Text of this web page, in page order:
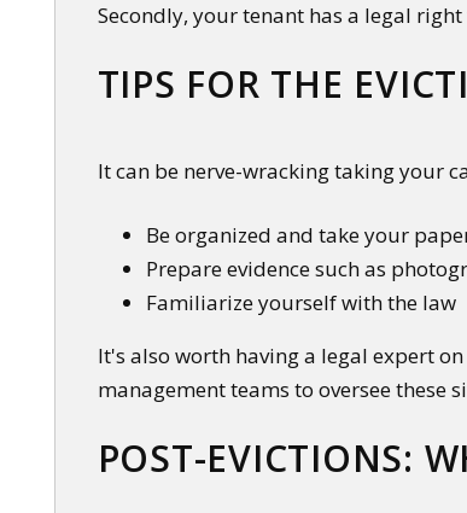
Secondly, your tenant has a legal
TIPS FOR THE
It can be nerve-wracking taking your
Be organized and take your
Prepare evidence such as
Familiarize yourself with the law
It's also worth having a legal expert
management teams to oversee these
POST-EVICTIONS: